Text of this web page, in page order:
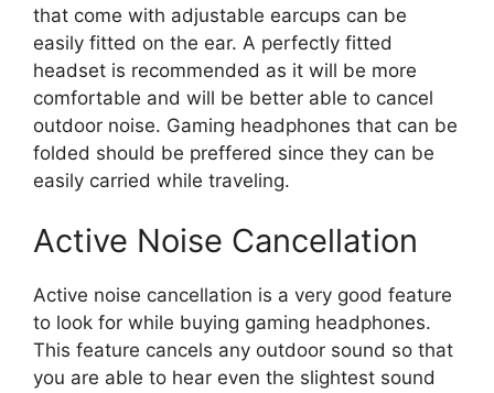
that come with adjustable earcups can be
easily fitted on the ear. A perfectly fitted
headset is recommended as it will be more
comfortable and will be better able to cancel
outdoor noise. Gaming headphones that can be
folded should be preffered since they can be
easily carried while traveling.
Active Noise Cancellation
Active noise cancellation is a very good feature
to look for while buying gaming headphones.
This feature cancels any outdoor sound so that
you are able to hear even the slightest sound